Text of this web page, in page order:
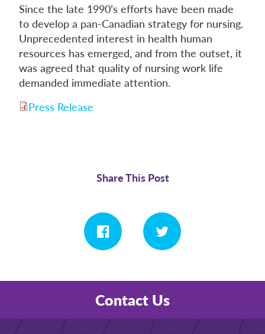
Since the late 1990’s efforts have been made
to develop a pan-Canadian strategy for nursing.
Unprecedented interest in health human
resources has emerged, and from the outset, it
was agreed that quality of nursing work life
demanded immediate attention.
Press Release
Share This Post
Contact Us